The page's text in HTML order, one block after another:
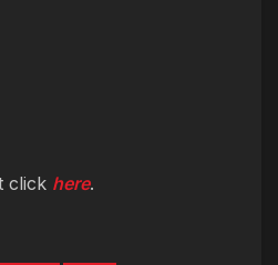
click here.